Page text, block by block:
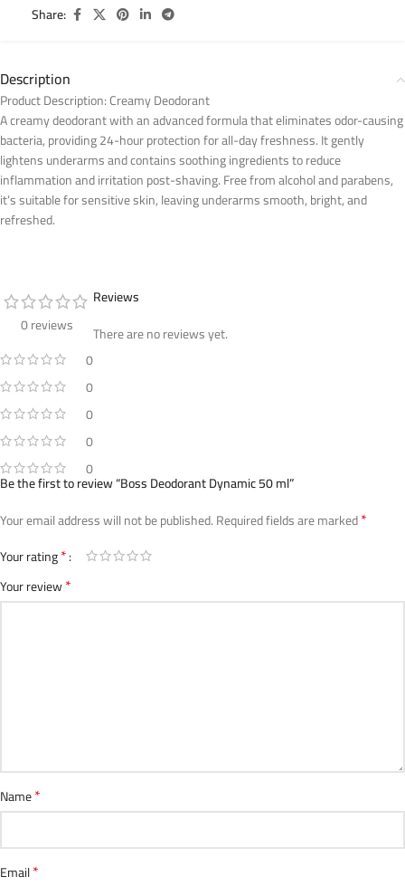
Share:
Description
Product Description: Creamy Deodorant
A creamy deodorant with an advanced formula that eliminates odor-causing
bacteria, providing 24-hour protection for all-day freshness. It gently
lightens underarms and contains soothing ingredients to reduce
inflammation and irritation post-shaving. Free from alcohol and parabens,
it’s suitable for sensitive skin, leaving underarms smooth, bright, and
refreshed.
0 reviews
0
0
0
0
0
Reviews
There are no reviews yet.
Be the first to review “Boss Deodorant Dynamic 50 ml”
Your email address will not be published.Required fields are marked*
Your rating*
Your review*
Name*
Email*